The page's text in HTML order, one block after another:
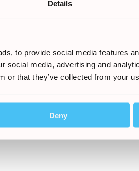
Details
to provide social media features
social media, advertising and
or that they’ve collected from your
Deny
be established that on the
or injury, rather than any other
entitle you to compensation.
prove your case. For holiday
for medicines purchased)
may be able to corroborate your
the hotel or tour operator